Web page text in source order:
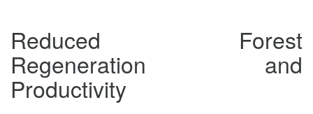
Reduced Forest
Regeneration and
Productivity